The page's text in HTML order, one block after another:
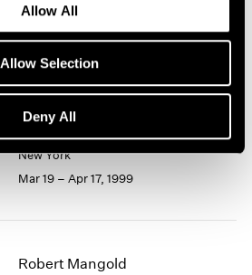
Allow All
Allow Selection
Deny All
Robert Rauschenberg
New York
Mar 19 – Apr 17, 1999
Robert Mangold